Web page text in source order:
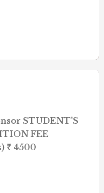
STUDENT'S
FEE
₹ 4500